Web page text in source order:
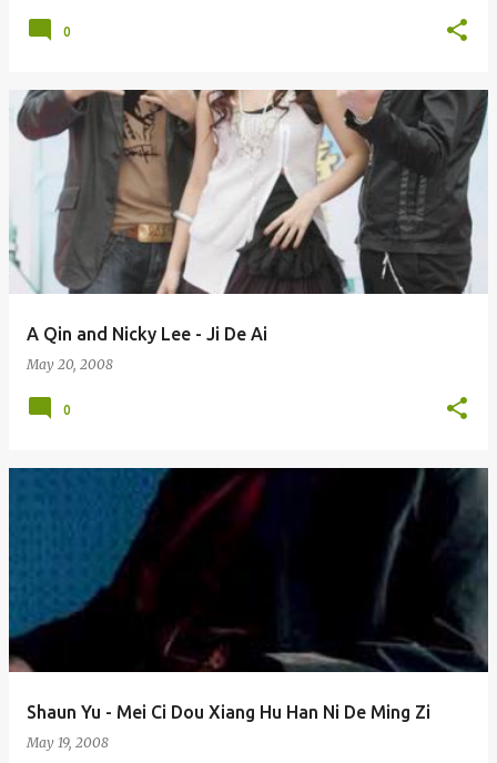
0
A Qin and Nicky Lee - Ji De Ai
May 20, 2008
0
Shaun Yu - Mei Ci Dou Xiang Hu Han Ni De Ming Zi
May 19, 2008